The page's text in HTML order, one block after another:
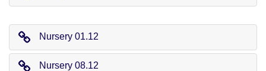
Nursery 01.12
Nursery 08.12